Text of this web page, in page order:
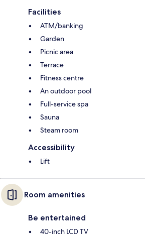
Facilities
ATM/banking
Garden
Picnic area
Terrace
Fitness centre
An outdoor pool
Full-service spa
Sauna
Steam room
Accessibility
Lift
Room amenities
Be entertained
40-inch LCD TV